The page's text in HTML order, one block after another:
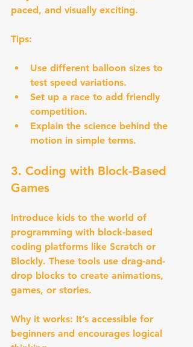
paced, and visually exciting.
Tips:
Use different balloon sizes to
test speed variations.
Set up a race to add friendly
competition.
Explain the science behind the
motion in simple terms.
3. Coding with Block-Based
Games
Introduce kids to the world of
programming with block-based
coding platforms like Scratch or
Blockly. These tools use drag-and-
drop blocks to create animations,
games, or stories.
Why it works: It’s accessible for
beginners and encourages logical